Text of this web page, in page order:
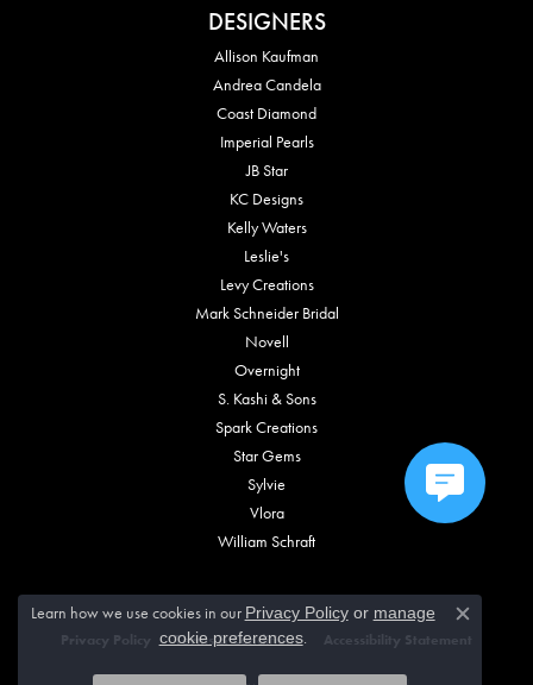
DESIGNERS
Allison Kaufman
Andrea Candela
Coast Diamond
Imperial Pearls
JB Star
KC Designs
Kelly Waters
Leslie's
Levy Creations
Mark Schneider Bridal
Novell
Overnight
S. Kashi & Sons
Spark Creations
Star Gems
Sylvie
Vlora
William Schraft
Privacy Policy Terms & Conditions Accessibility Statement
Learn how we use cookies in our Privacy Policyor manage
cookie preferences.
Close